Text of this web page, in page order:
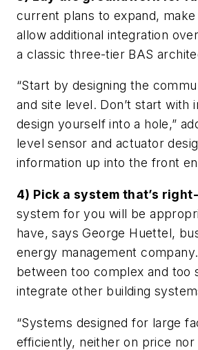
current plans to expand,
allow additional integration
a classic three-tier BAS
“Start by designing the
and site level. Don’t start with
design yourself into a hole,”
level sensor and actuator
information up into the front
4) Pick a system that’s
system for you will be
have, says George Huettel,
energy management
between too complex and too
integrate other building
“Systems designed for large
efficiently, neither on price